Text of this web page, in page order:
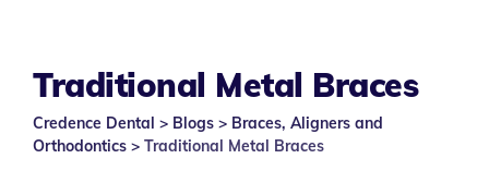
Traditional Metal Braces
Credence Dental > Blogs > Braces, Aligners and
Orthodontics > Traditional Metal Braces